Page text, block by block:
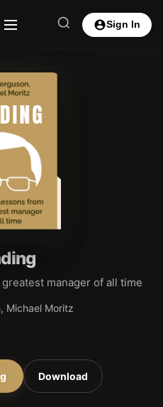
Sign In
manager of all time
Michael Moritz
Download